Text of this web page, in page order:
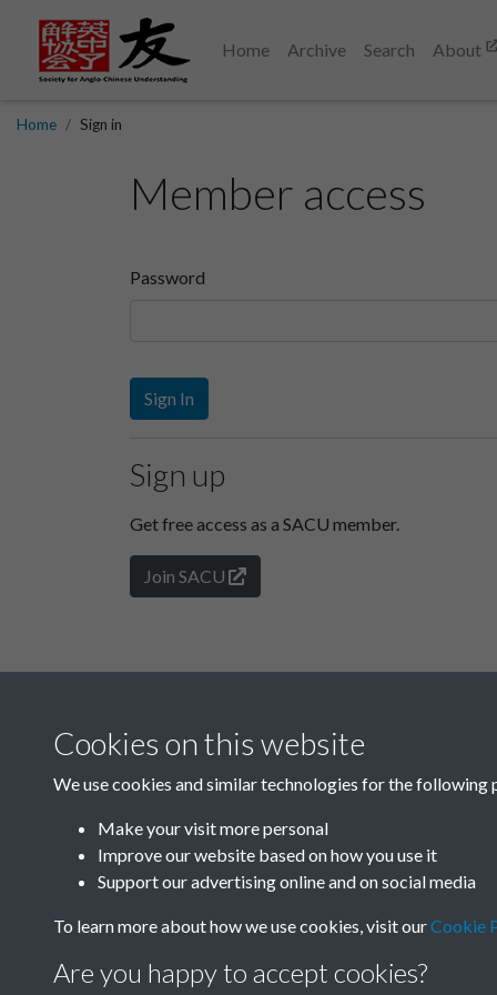
Home Archive Search About
Home Sign in
Member access
Password
Sign In
Sign up
Get free access as a SACU member.
Join SACU
Cookies on this website
We use cookies and similar technologies for the following
Make your visit more personal
Improve our website based on how you use it
Support our advertising online and on social media
To learn more about how we use cookies, visit ourCookie
Are you happy to accept cookies?